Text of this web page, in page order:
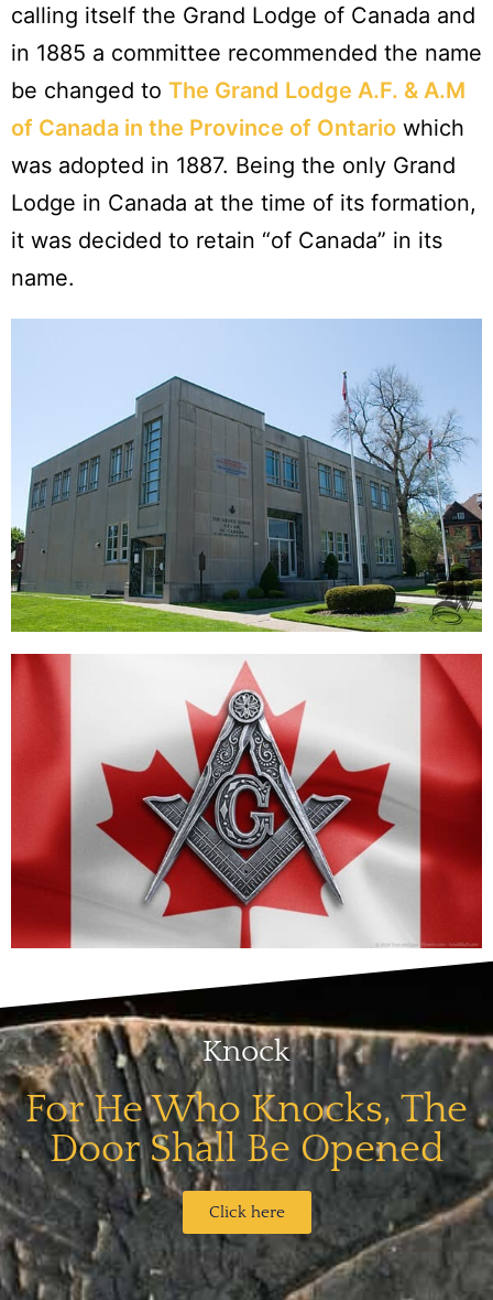
calling itself the Grand Lodge of Canada and
in 1885 a committee recommended the name
be changed to The Grand Lodge A.F. & A.M
of Canada in the Province of Ontario which
was adopted in 1887. Being the only Grand
Lodge in Canada at the time of its formation,
it was decided to retain “of Canada” in its
name.
Knock
For He Who Knocks, The
Door Shall Be Opened​
Click here